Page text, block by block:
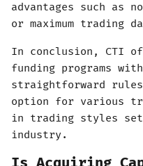
advantages such as
or maximum trading
In conclusion, CTI
funding programs
straightforward
option for various
in trading styles
industry.